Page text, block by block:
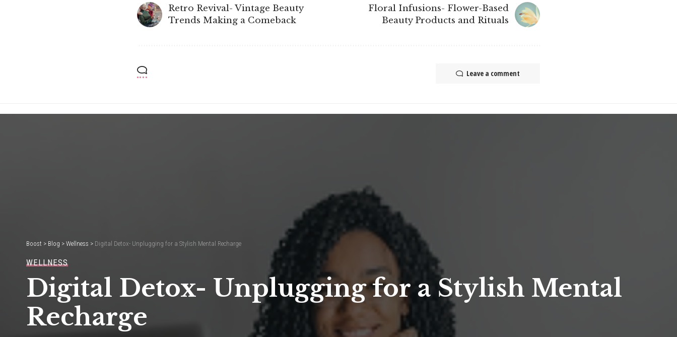
Retro Revival- Vintage Beauty
Trends Making a Comeback
Floral Infusions- Flower-Based
Beauty Products and Rituals
Leave a comment
Boost > Blog > Wellness > Digital Detox- Unplugging for a Stylish Mental Recharge
WELLNESS
Digital Detox- Unplugging for a Stylish Mental
Recharge